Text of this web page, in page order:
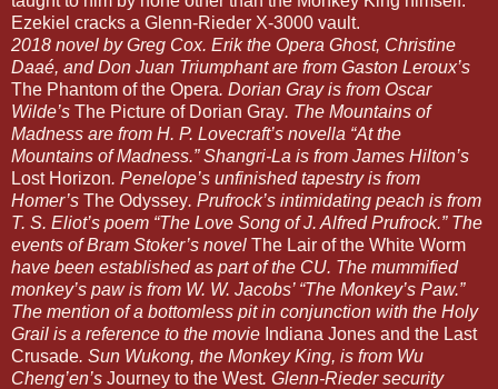
Ezekiel cracks a Glenn-Rieder X-3000 vault.
2018 novel by Greg Cox. Erik the Opera Ghost, Christine
Daaé, and Don Juan Triumphant are from Gaston Leroux’s
The Phantom of the Opera. Dorian Gray is from Oscar
Wilde’s The Picture of Dorian Gray. The Mountains of
Madness are from H. P. Lovecraft’s novella “At the
Mountains of Madness.” Shangri-La is from James Hilton’s
Lost Horizon. Penelope’s unfinished tapestry is from
Homer’s The Odyssey. Prufrock’s intimidating peach is from
T. S. Eliot’s poem “The Love Song of J. Alfred Prufrock.” The
events of Bram Stoker’s novel The Lair of the White Worm
have been established as part of the CU. The mummified
monkey’s paw is from W. W. Jacobs’ “The Monkey’s Paw.”
The mention of a bottomless pit in conjunction with the Holy
Grail is a reference to the movie Indiana Jones and the Last
Crusade. Sun Wukong, the Monkey King, is from Wu
Cheng’en’s Journey to the West. Glenn-Rieder security